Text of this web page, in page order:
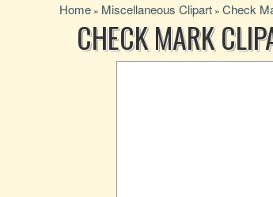
Home » Miscellaneous Clipart » Check
CHECK MARK